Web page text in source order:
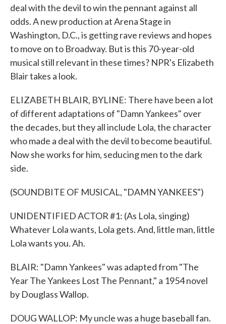
deal with the devil to win the pennant against all
odds. A new production at Arena Stage in
Washington, D.C., is getting rave reviews and hopes
to move on to Broadway. But is this 70-year-old
musical still relevant in these times? NPR's Elizabeth
Blair takes a look.
ELIZABETH BLAIR, BYLINE: There have been a lot
of different adaptations of "Damn Yankees" over
the decades, but they all include Lola, the character
who made a deal with the devil to become beautiful.
Now she works for him, seducing men to the dark
side.
(SOUNDBITE OF MUSICAL, "DAMN YANKEES")
UNIDENTIFIED ACTOR #1: (As Lola, singing)
Whatever Lola wants, Lola gets. And, little man, little
Lola wants you. Ah.
BLAIR: "Damn Yankees" was adapted from "The
Year The Yankees Lost The Pennant," a 1954 novel
by Douglass Wallop.
DOUG WALLOP: My uncle was a huge baseball fan.